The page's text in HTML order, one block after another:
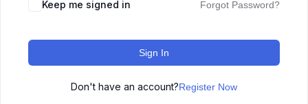
Keep me signed in Forgot Password?
Sign In
Don't have an account?Register Now